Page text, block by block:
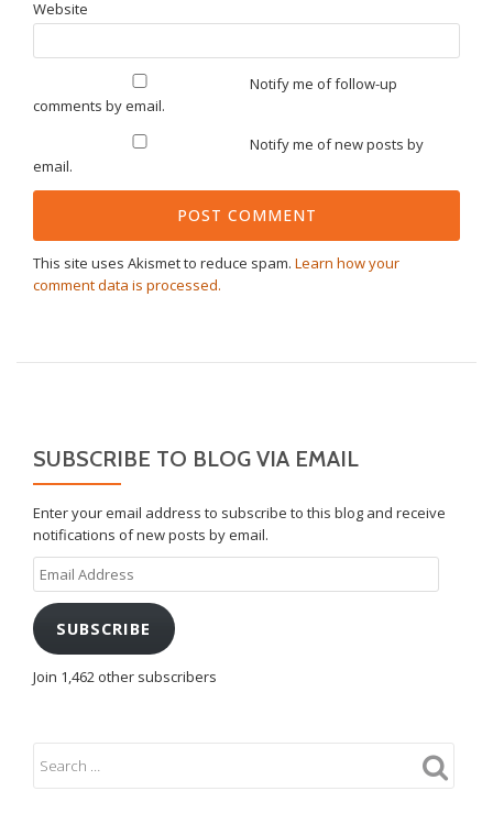
Website
Notify me of follow-up
comments by email.
Notify me of new posts by
email.
This site uses Akismet to reduce spam. Learn how your
comment data is processed.
SUBSCRIBE TO BLOG VIA EMAIL
Enter your email address to subscribe to this blog and receive
notifications of new posts by email.
Email
Address
SUBSCRIBE
Join 1,462 other subscribers